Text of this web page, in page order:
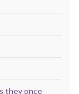
they once